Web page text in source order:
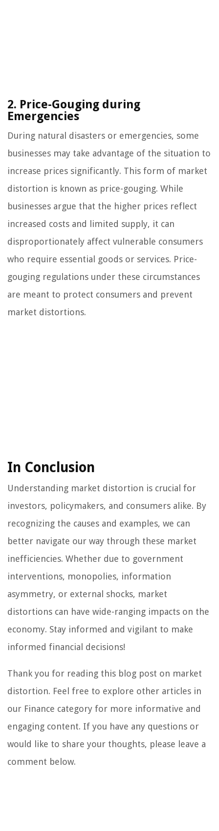
2. Price-Gouging during
Emergencies
During natural disasters or emergencies, some
businesses may take advantage of the situation to
increase prices significantly. This form of market
distortion is known as price-gouging. While
businesses argue that the higher prices reflect
increased costs and limited supply, it can
disproportionately affect vulnerable consumers
who require essential goods or services. Price-
gouging regulations under these circumstances
are meant to protect consumers and prevent
market distortions.
In Conclusion
Understanding market distortion is crucial for
investors, policymakers, and consumers alike. By
recognizing the causes and examples, we can
better navigate our way through these market
inefficiencies. Whether due to government
interventions, monopolies, information
asymmetry, or external shocks, market
distortions can have wide-ranging impacts on the
economy. Stay informed and vigilant to make
informed financial decisions!
Thank you for reading this blog post on market
distortion. Feel free to explore other articles in
our Finance category for more informative and
engaging content. If you have any questions or
would like to share your thoughts, please leave a
comment below.